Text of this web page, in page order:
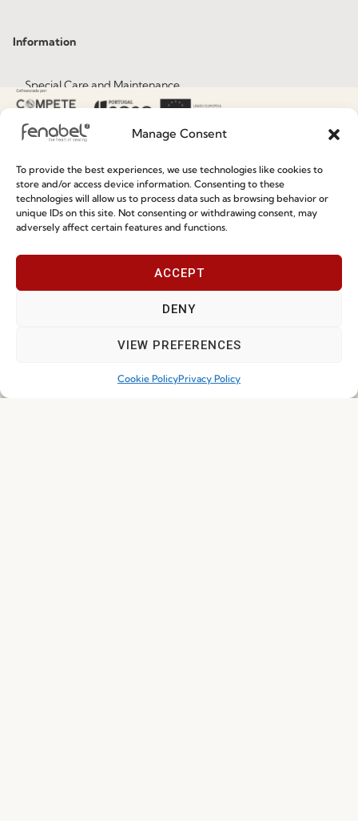
Manage Consent
To provide the best experiences, we use technologies like cookies to
store and/or access device information. Consenting to these
technologies will allow us to process data such as browsing behavior or
unique IDs on this site. Not consenting or withdrawing consent, may
adversely affect certain features and functions.
ACCEPT
DENY
VIEW PREFERENCES
Cookie PolicyPrivacy Policy
Information
Special Care and Maintenance
Terms and Conditions
Privacy Policy
Whistleblowing
Cookie Policy
Cookie Policy (EU)